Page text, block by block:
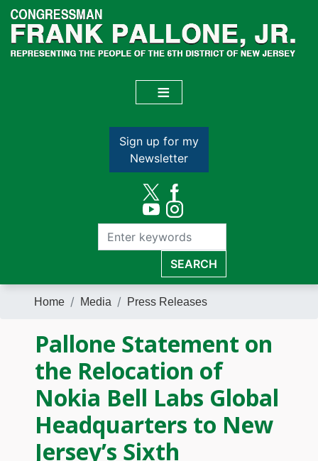
Skip
main
content
Sign up for my
Newsletter
Home Media Press Releases
Pallone Statement on
the Relocation of
Nokia Bell Labs Global
Headquarters to New
Jersey’s Sixth